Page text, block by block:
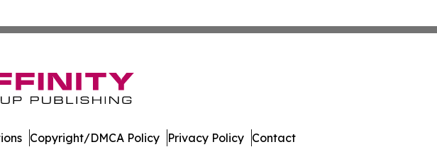
Copyright/DMCA Policy Privacy Policy Contact